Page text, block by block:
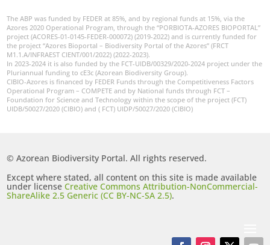
The ABP was funded by FEDER at 85%, and by regional funds at 15%, via the
Azores 2020 Operational Program, through the “PORBIOTA-AZORES BIOPORTAL”
project (ACORES-01-0145-FEDER-000072) (2019-2022) and is currently funded for
the project “Azores Bioportal – Biodiversity Portal of the Azores” (FRCT
M1.1.A/INFRAEST CIENT/001/2022) (2022-2023).
In 2023-2024 it is also funded by the FCT-UIDB/00329/2020-2024 project under the
Pluriannual funding to cE3c (Azorean Biodiversity Group).
CIBIO-Azores is financed by FEDER Funds through the Competitiveness Factors
Operational Program – COMPETE and by National funds through FCT –
Foundation for Science and Technology within the scope of the project (FCT)
UIDB/50027/2020 (CIBIO) and ( FCT) UIDP/50027/2020 (CIBIO)
© Azorean Biodiversity Portal. All rights reserved.
Except where stated, all content on this site is made available
under licenseCreative Commons Attribution-NonCommercial-
ShareAlike 2.5 Generic (CC BY-NC-SA 2.5).